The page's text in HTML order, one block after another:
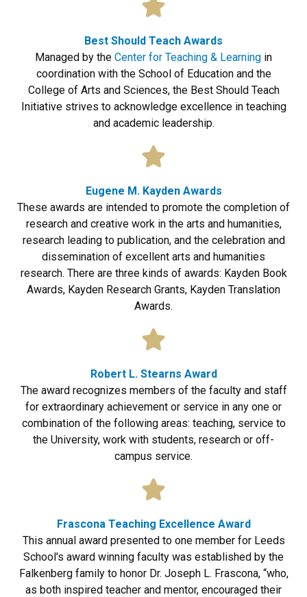
Best Should Teach Awards
Managed by the Center for Teaching & Learning in
coordination with the School of Education and the
College of Arts and Sciences, the Best Should Teach
Initiative strives to acknowledge excellence in teaching
and academic leadership.
Eugene M. Kayden Awards
These awards are intended to promote the completion of
research and creative work in the arts and humanities,
research leading to publication, and the celebration and
dissemination of excellent arts and humanities
research. There are three kinds of awards: Kayden Book
Awards, Kayden Research Grants, Kayden Translation
Awards.
Robert L. Stearns Award
The award recognizes members of the faculty and staff
for extraordinary achievement or service in any one or
combination of the following areas: teaching, service to
the University, work with students, research or off-
campus service.
Frascona Teaching Excellence Award
This annual award presented to one member for Leeds
School's award winning faculty was established by the
Falkenberg family to honor Dr. Joseph L. Frascona, “who,
as both inspired teacher and mentor, encouraged their